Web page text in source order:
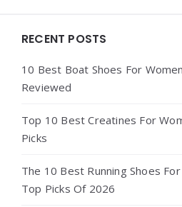
Widgets
RECENT POSTS
10 Best Boat Shoes For
Reviewed
Top 10 Best Creatines For
Picks
The 10 Best Running Shoes
Top Picks Of 2026